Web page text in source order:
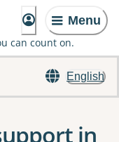
Menu
can count on.
English
in